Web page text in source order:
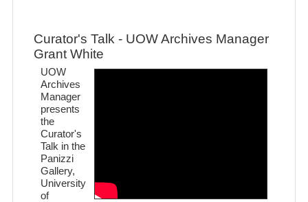
Curator's Talk - UOW Archives Manager
Grant White
UOW
Archives
Manager
presents
the
Curator's
Talk in the
Panizzi
Gallery,
University
of